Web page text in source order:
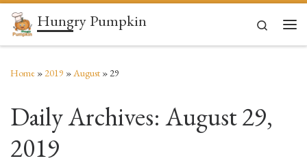
Skip to content
Hungry Pumpkin
Search
Home »2019 »August »29
Daily Archives: August 29,
2019